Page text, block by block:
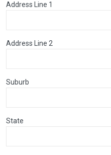
Address Line 1
Address Line 2
Suburb
State